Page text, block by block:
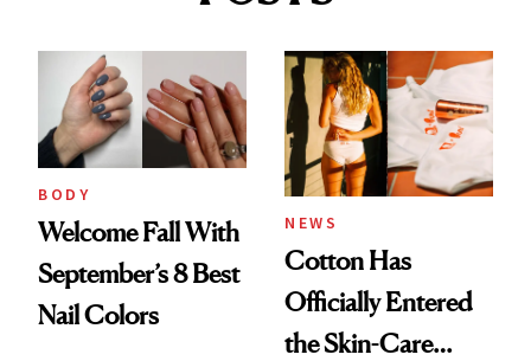
BODY
Welcome Fall With
September’s 8 Best
Nail Colors
NEWS
Cotton Has
Officially Entered
the Skin-Care